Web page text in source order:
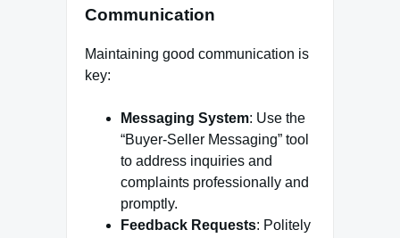
Communication
Maintaining good communication is
key:
Messaging System: Use the
“Buyer-Seller Messaging” tool
to address inquiries and
complaints professionally and
promptly.
Feedback Requests: Politely